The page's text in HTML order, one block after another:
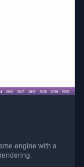
engine with a